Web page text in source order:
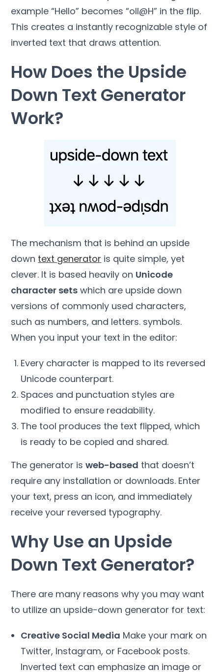
example “Hello” becomes “oll@H” in the flip.
This creates a instantly recognizable style of
inverted text that draws attention.
How Does the Upside
Down Text Generator
Work?
The mechanism that is behind an upside
down text generator is quite simple, yet
clever. It is based heavily on Unicode
character sets which are upside down
versions of commonly used characters,
such as numbers, and letters. symbols.
When you input your text in the editor:
Every character is mapped to its reversed
Unicode counterpart.
Spaces and punctuation styles are
modified to ensure readability.
The tool produces the text flipped, which
is ready to be copied and shared.
The generator isweb-based that doesn’t
require any installation or downloads. Enter
your text, press an icon, and immediately
receive your reversed typography.
Why Use an Upside
Down Text Generator?
There are many reasons why you may want
to utilize an upside-down generator for text:
Creative Social Media Make your mark on
Twitter, Instagram, or Facebook posts.
Inverted text can emphasize an image or